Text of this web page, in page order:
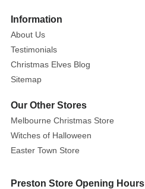
krooked
king
blackbird
clip
provides
finishing
touch
on
any
Halloween
More
Information
About Us
Testimonials
Christmas Elves Blog
Sitemap
Our Other Stores
Melbourne Christmas Store
Witches of Halloween
Easter Town Store
Preston Store Opening Hours